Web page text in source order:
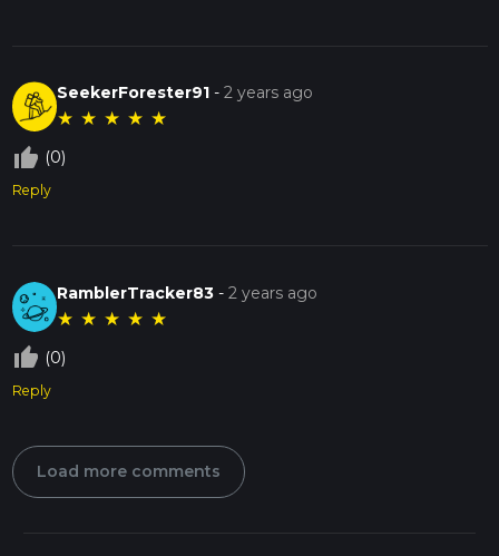
SeekerForester91 -2 years ago
★ ★ ★ ★ ★
thumb_up_off_alt (0)
Reply
RamblerTracker83 -2 years ago
★ ★ ★ ★ ★
thumb_up_off_alt (0)
Reply
Load more comments